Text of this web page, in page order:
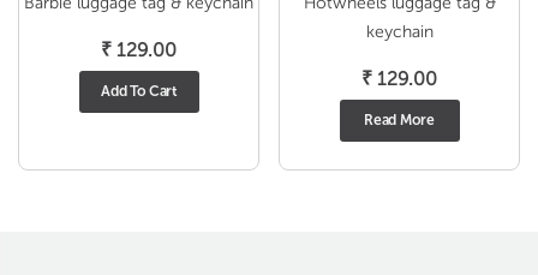
₹ 129.00
Add To Cart
keychain
₹ 129.00
Read More